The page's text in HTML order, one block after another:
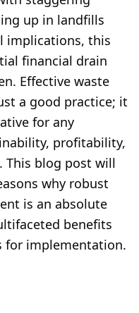
up in landfills
implications, this
financial drain
Effective waste
a good practice; it
for any
profitability,
This blog post will
why robust
is an absolute
benefits
for implementation.